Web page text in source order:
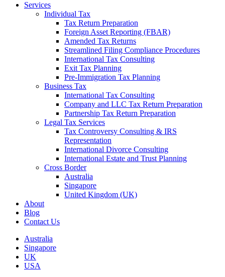
Services
Individual Tax
Tax Return Preparation
Foreign Asset Reporting (FBAR)
Amended Tax Returns
Streamlined Filing Compliance Procedures
International Tax Consulting
Exit Tax Planning
Pre-Immigration Tax Planning
Business Tax
International Tax Consulting
Company and LLC Tax Return Preparation
Partnership Tax Return Preparation
Legal Tax Services
Tax Controversy Consulting & IRS
Representation
International Divorce Consulting
International Estate and Trust Planning
Cross Border
Australia
Singapore
United Kingdom (UK)
About
Blog
Contact Us
Australia
Singapore
UK
USA